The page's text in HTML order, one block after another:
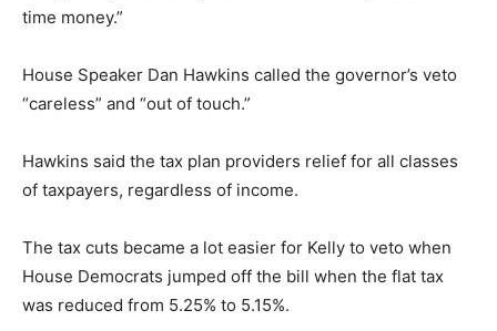
time money.”
House Speaker Dan Hawkins called the governor’s veto
“careless” and “out of touch.”
Hawkins said the tax plan providers relief for all classes
of taxpayers, regardless of income.
The tax cuts became a lot easier for Kelly to veto when
House Democrats jumped off the bill when the flat tax
was reduced from 5.25% to 5.15%.